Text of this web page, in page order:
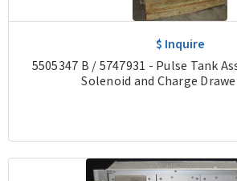
$ Inquire
5505347 B / 5747931 - Pulse Tank
Solenoid and Charge